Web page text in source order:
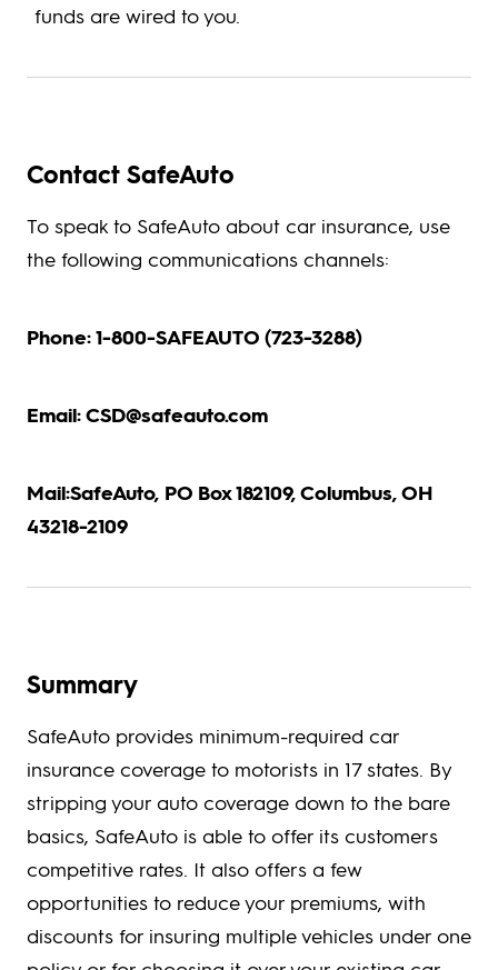
funds are wired to you.
Contact SafeAuto
To speak to SafeAuto about car insurance, use
the following communications channels:
Phone: 1-800-SAFEAUTO (723-3288)
Email: CSD@safeauto.com
Mail:SafeAuto, PO Box 182109, Columbus, OH
43218-2109
Summary
SafeAuto provides minimum-required car
insurance coverage to motorists in 17 states. By
stripping your auto coverage down to the bare
basics, SafeAuto is able to offer its customers
competitive rates. It also offers a few
opportunities to reduce your premiums, with
discounts for insuring multiple vehicles under one